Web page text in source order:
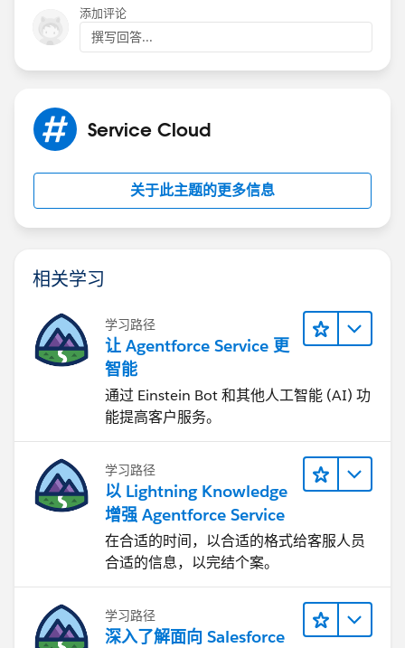
添加评论
撰写回答...
Service Cloud
关于此主题的更多信息
相关学习
学习路径
让 Agentforce Service 更
智能
通过 Einstein Bot 和其他人工智能 (AI) 功
能提高客户服务。
学习路径
以 Lightning Knowledge
增强 Agentforce Service
在合适的时间，以合适的格式给客服人员
合适的信息，以完结个案。
学习路径
深入了解面向 Salesforce